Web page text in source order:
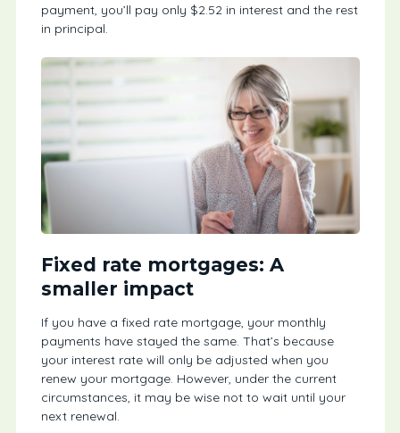
payment, you’ll pay only $2.52 in interest and the rest
in principal.
Fixed rate mortgages: A
smaller impact
If you have a fixed rate mortgage, your monthly
payments have stayed the same. That’s because
your interest rate will only be adjusted when you
renew your mortgage. However, under the current
circumstances, it may be wise not to wait until your
next renewal.